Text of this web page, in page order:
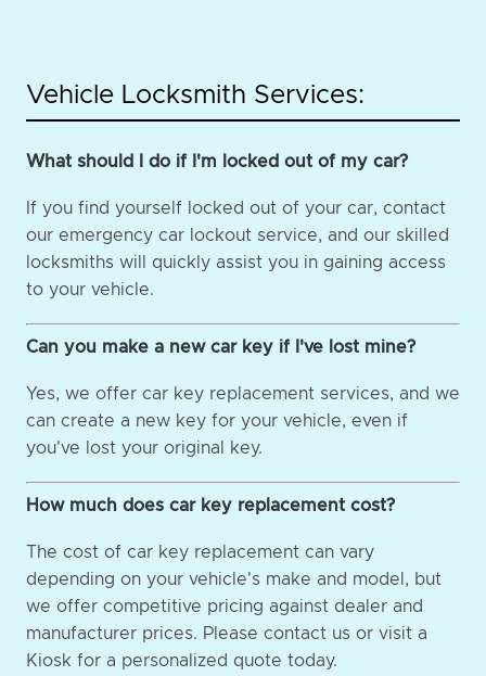
Vehicle Locksmith Services:
What should I do if I'm locked out of my car?
If you find yourself locked out of your car, contact
our emergency car lockout service, and our skilled
locksmiths will quickly assist you in gaining access
to your vehicle.
Can you make a new car key if I've lost mine?
Yes, we offer car key replacement services, and we
can create a new key for your vehicle, even if
you've lost your original key.
How much does car key replacement cost?
The cost of car key replacement can vary
depending on your vehicle's make and model, but
we offer competitive pricing against dealer and
manufacturer prices. Please contact us or visit a
Kiosk for a personalized quote today.